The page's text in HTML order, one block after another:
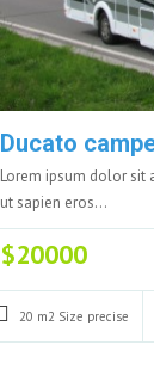
Ducato
Lorem ipsum dolor sit
ut sapien eros…
$20000
20 m2 Size precise